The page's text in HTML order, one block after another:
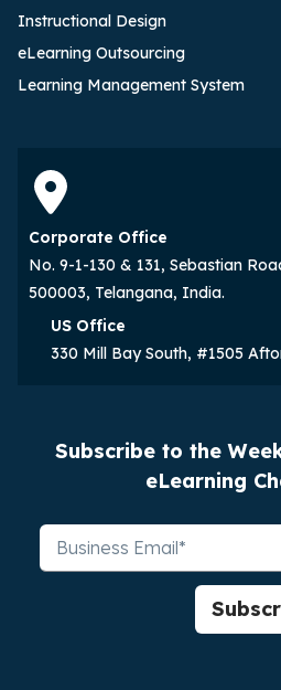
Instructional Design
eLearning Outsourcing
Learning Management System
Corporate Office
No. 9-1-130 & 131, Sebastian
500003, Telangana, India.
US Office
330 Mill Bay South, #1505
Subscribe to the
eLearning